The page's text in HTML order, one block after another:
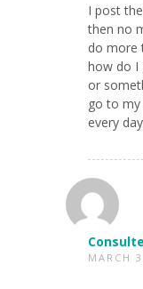
I post
then no
do more
how do I
or
go to my
every
MARCH